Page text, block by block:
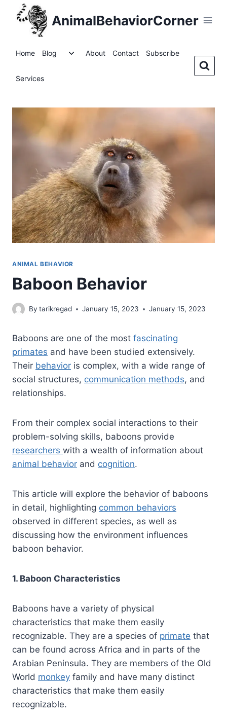
AnimalBehaviorCorner
Home Blog
ToggleAbout Contact Subscribe
Services
ANIMAL BEHAVIOR
Baboon Behavior
By tarikregad January 15, 2023 January 15, 2023
Baboons are one of the most fascinating
primates and have been studied extensively.
Their behavior is complex, with a wide range of
social structures, communication methods, and
relationships.
From their complex social interactions to their
problem-solving skills, baboons provide
researchers with a wealth of information about
animal behavior and cognition.
This article will explore the behavior of baboons
in detail, highlighting common behaviors
observed in different species, as well as
discussing how the environment influences
baboon behavior.
1. Baboon Characteristics
Baboons have a variety of physical
characteristics that make them easily
recognizable. They are a species of primate that
can be found across Africa and in parts of the
Arabian Peninsula. They are members of the Old
World monkey family and have many distinct
characteristics that make them easily
recognizable.